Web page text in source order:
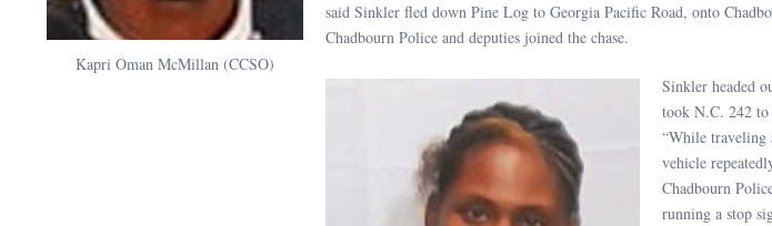
Kapri Oman McMillan (CCSO)
said Sinkler fled down Pine Log to Georgia Pacific Road, onto
Chadbourn Police and deputies joined the chase.
Sinkler headed
took N.C. 242
“While traveling
vehicle
Chadbourn
running a stop